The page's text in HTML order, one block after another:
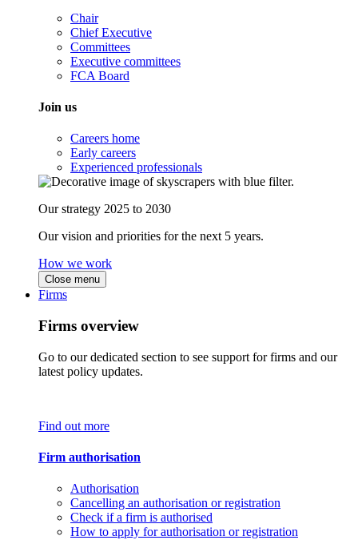
Chair
Chief Executive
Committees
Executive committees
FCA Board
Join us
Careers home
Early careers
Experienced professionals
Our strategy 2025 to 2030
Our vision and priorities for the next 5 years.
How we work
Close menu
Firms
Firms overview
Go to our dedicated section to see support for firms and our
latest policy updates.
Find out more
Firm authorisation
Authorisation
Cancelling an authorisation or registration
Check if a firm is authorised
How to apply for authorisation or registration